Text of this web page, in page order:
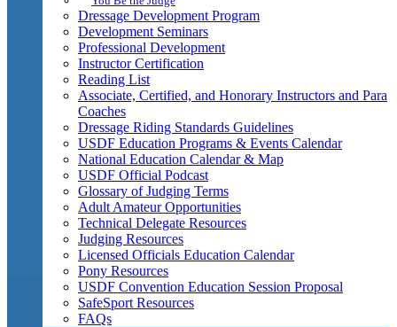
Dressage Development Program
Development Seminars
Professional Development
Instructor Certification
Reading List
Associate, Certified, and Honorary Instructors and Para
Coaches
Dressage Riding Standards Guidelines
USDF Education Programs & Events Calendar
National Education Calendar & Map
USDF Official Podcast
Glossary of Judging Terms
Adult Amateur Opportunities
Technical Delegate Resources
Judging Resources
Licensed Officials Education Calendar
Pony Resources
USDF Convention Education Session Proposal
SafeSport Resources
FAQs